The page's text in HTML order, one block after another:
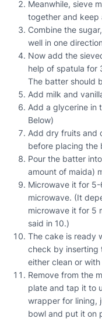
Meanwhile, sieve
together and keep
Combine the
well in one
Now add the
help of spatula for
The batter should
Add milk and
Add a glycerine in
Below)
Add dry fruits and
before placing the
Pour the batter
amount of maida)
Microwave it for
microwave. (It
microwave it for 5
said in 10.)
The cake is ready
check by inserting
either clean or
Remove from the
plate and tap it to
wrapper for lining,
bowl and put it on